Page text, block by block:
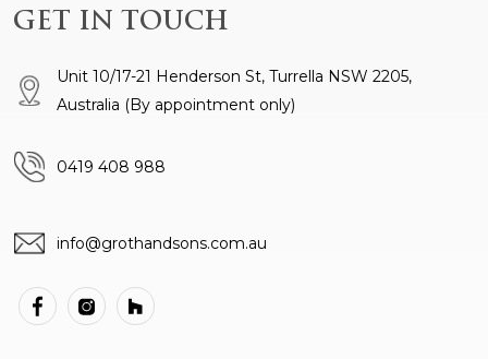
GET IN TOUCH
Unit 10/17-21 Henderson St, Turrella NSW 2205,
Australia (By appointment only)
0419 408 988
info@grothandsons.com.au